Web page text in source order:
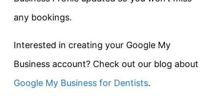
any bookings.
Interested in creating your Google My
Business account? Check out our blog about
Google My Business for Dentists.